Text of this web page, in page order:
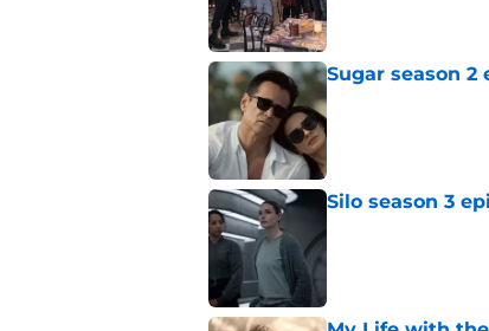
Sugar season
Published by on Invalid
Silo season 3